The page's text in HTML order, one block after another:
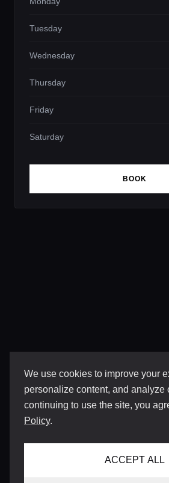
We use cookies to improve your
personalize content, and analyze
continuing to use the site, you
Policy.
ACCEPT ALL
Tuesday
Wednesday
Thursday
Friday
Saturday
BOOK